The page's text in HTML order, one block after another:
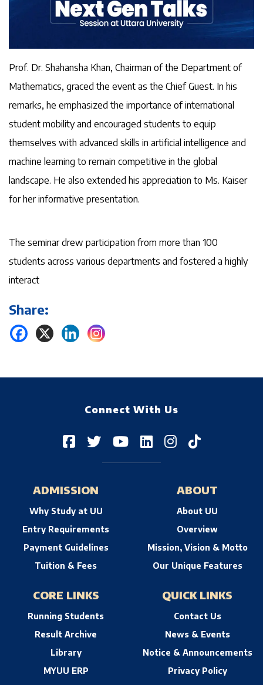
Prof. Dr. Shahansha Khan, Chairman of the Department of
Mathematics, graced the event as the Chief Guest. In his
remarks, he emphasized the importance of international
student mobility and encouraged students to equip
themselves with advanced skills in artificial intelligence and
machine learning to remain competitive in the global
landscape. He also extended his appreciation to Ms. Kaiser
for her informative presentation.
The seminar drew participation from more than 100
students across various departments and fostered a highly
interact
Share:
Connect With Us
ADMISSION
Why Study at UU
Entry Requirements
Payment Guidelines
Tuition & Fees
ABOUT
About UU
Overview
Mission, Vision & Motto
Our Unique Features
CORE LINKS
Running Students
Result Archive
Library
MYUU ERP
QUICK LINKS
Contact Us
News & Events
Notice & Announcements
Privacy Policy